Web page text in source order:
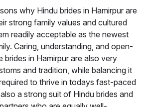
why Hindu brides in Hamirpur are
strong family values and cultured
readily acceptable as the newest
Caring, understanding, and open-
brides in Hamirpur are also very
and tradition, while balancing it
to thrive in todays fast-paced
a strong suit of Hindu brides and